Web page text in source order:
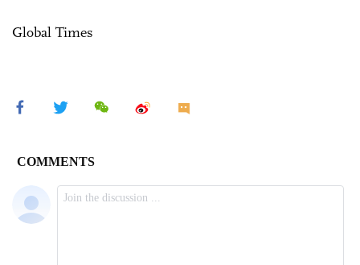
Global Times